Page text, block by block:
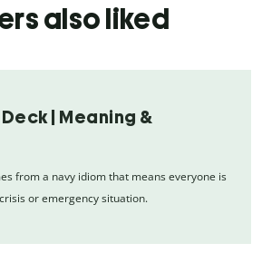
also liked
| Meaning &
from a navy idiom that means everyone is
or emergency situation.